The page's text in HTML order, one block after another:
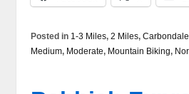
Posted in 1-3 Miles, 2 Miles, Carbondale
Medium, Moderate, Mountain Biking,